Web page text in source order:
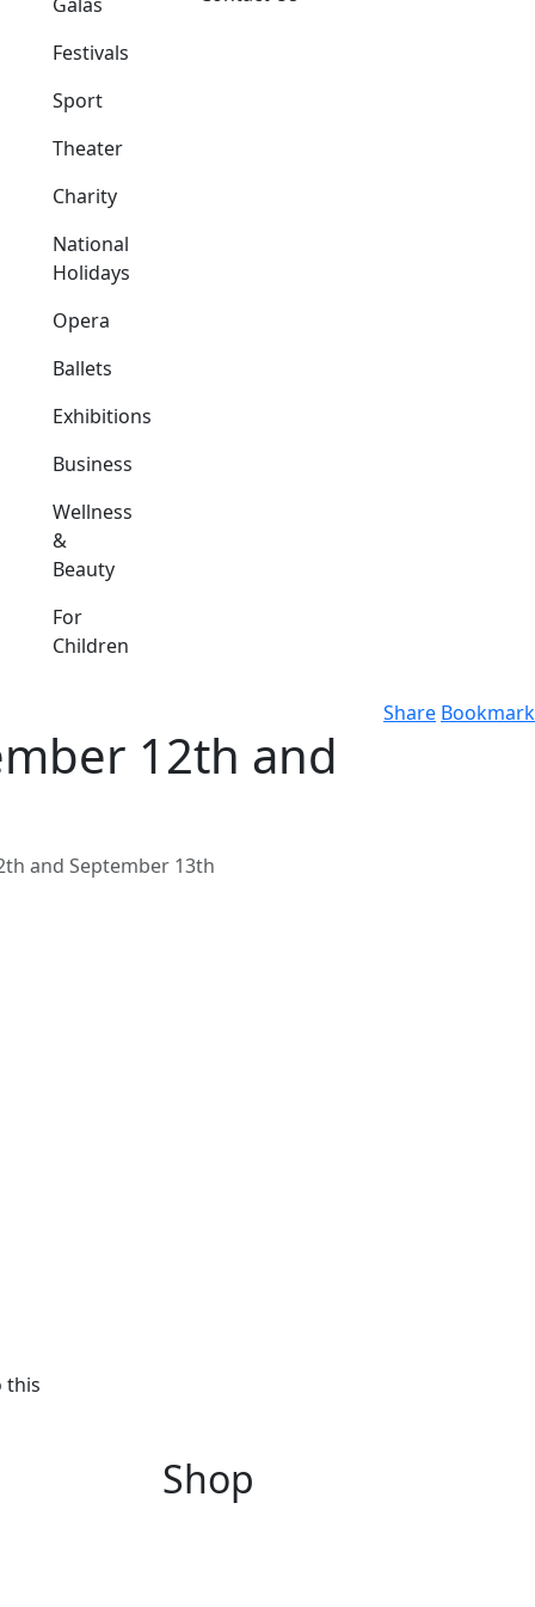
Festivals
Sport
Theater
Charity
National
Holidays
Opera
Ballets
Exhibitions
Business
Wellness
&
Beauty
For
Children
Share Bookmark
12th and
and September 13th
this
Shop